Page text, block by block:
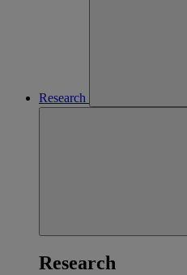
Research
Research